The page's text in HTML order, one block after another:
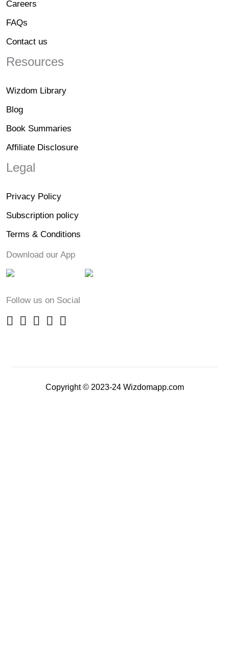
Careers
FAQs
Contact us
Resources
Wizdom Library
Blog
Book Summaries
Affiliate Disclosure
Legal
Privacy Policy
Subscription policy
Terms & Conditions
Download our App
Follow us on Social
Copyright © 2023-24 Wizdomapp.com